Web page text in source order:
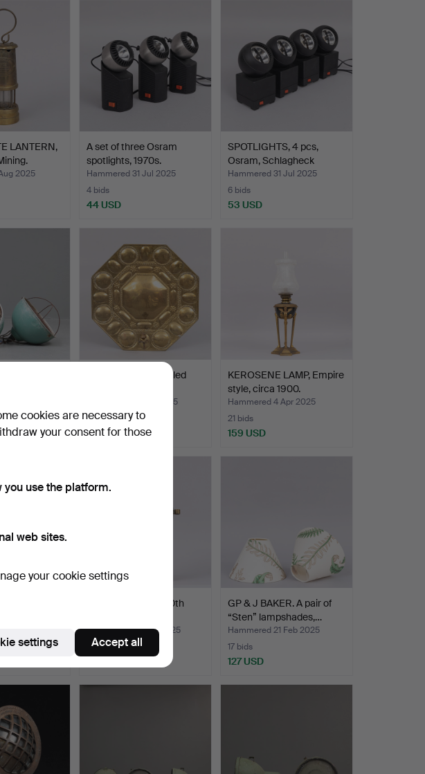
LANTERN,
2025
A set of three Osram
spotlights, 1970s.
Hammered 31 Jul 2025
4 bids
44 USD
SPOTLIGHTS, 4 pcs,
Osram, Schlagheck
Schul…
Hammered 31 Jul 2025
6 bids
53 USD
WALL PLATE so-called
Hammered 3 May 2025
27 bids
254 USD
KEROSENE LAMP, Empire
style, circa 1900.
Hammered 4 Apr 2025
21 bids
159 USD
A copper lantern, 20th
Hammered 22 Feb 2025
3 bids
GP & J BAKER. A pair of
“Sten” lampshades,…
Hammered 21 Feb 2025
17 bids
127 USD
cookies are necessary to
your consent for those
use the platform.
web sites.
your cookie settings
settings Accept all